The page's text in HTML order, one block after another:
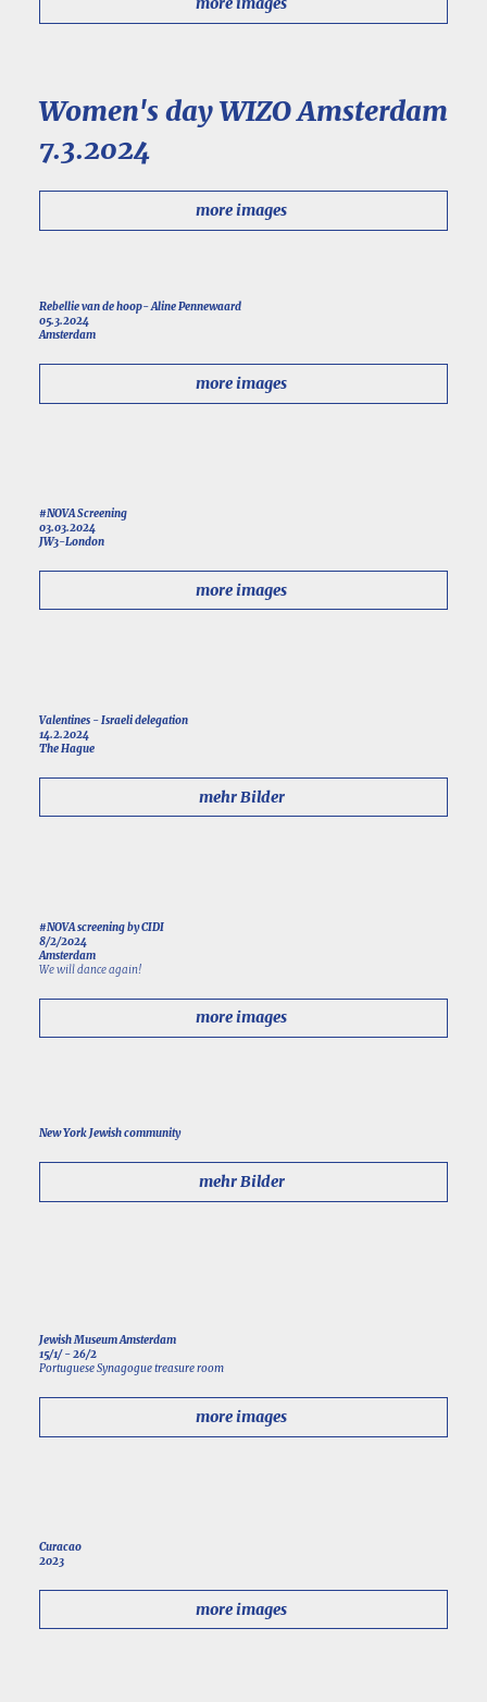
Women's day WIZO Amsterdam
7.3.2024
more images
Rebellie van de hoop- Aline Pennewaard
05.3.2024
Amsterdam
more images
#NOVA Screening
03.03.2024
JW3-London
more images
Valentines - Israeli delegation
14.2.2024
The Hague
mehr Bilder
#NOVA screening by CIDI
8/2/2024
Amsterdam
We will dance again!
more images
New York Jewish community
mehr Bilder
Jewish Museum Amsterdam
15/1/ - 26/2
Portuguese Synagogue treasure room
more images
Curacao
2023
more images